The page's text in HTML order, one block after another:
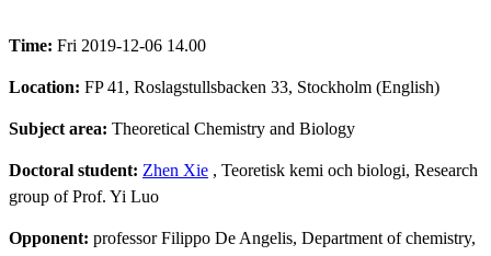
Time: Fri 2019-12-06 14.00
Location: FP 41, Roslagstullsbacken 33, Stockholm (English)
Subject area: Theoretical Chemistry and Biology
Doctoral student: Zhen Xie , Teoretisk kemi och biologi, Research
group of Prof. Yi Luo
Opponent: professor Filippo De Angelis, Department of chemistry,